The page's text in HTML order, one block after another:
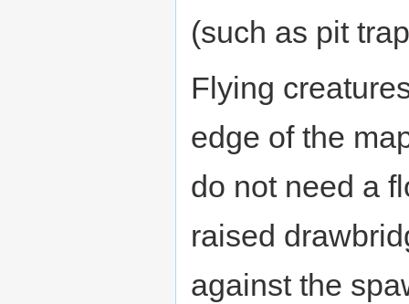
(such as pit
Flying
edge of the
do not need a
raised
against the